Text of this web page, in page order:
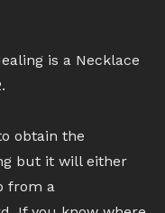
is a Necklace
obtain the
but it will either
from a